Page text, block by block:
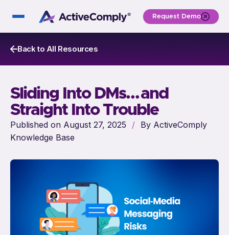
Request Demo
Back to All Resources
Sliding Into DMs… and
Straight Into Trouble
Published on August 27, 2025 / By ActiveComply
Knowledge Base